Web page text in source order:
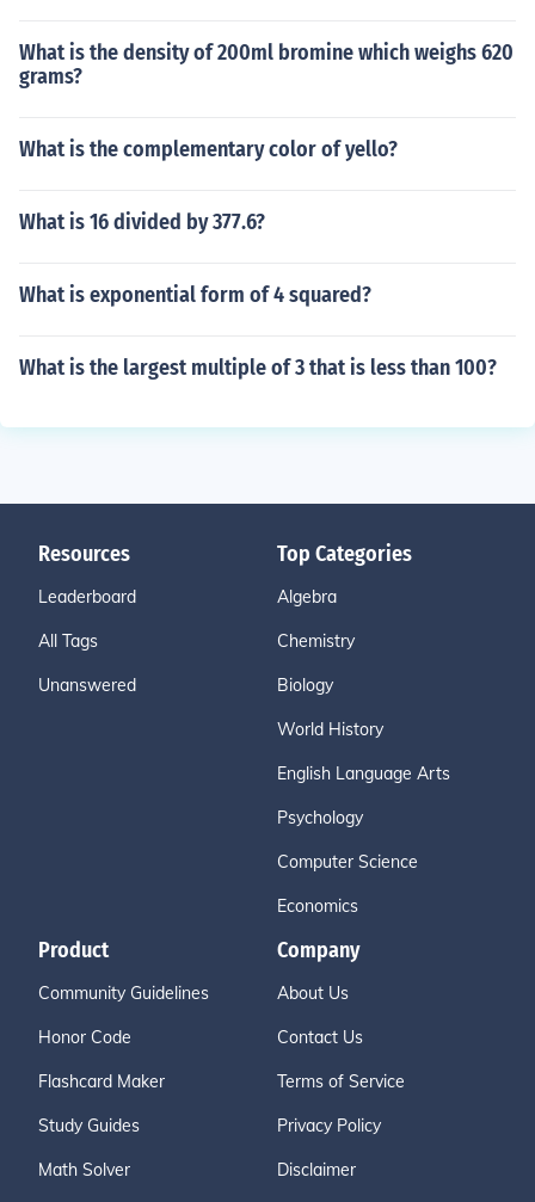
What is the density of 200ml bromine which weighs 620
grams?
What is the complementary color of yello?
What is 16 divided by 377.6?
What is exponential form of 4 squared?
What is the largest multiple of 3 that is less than 100?
Resources
Leaderboard
All Tags
Unanswered
Top Categories
Algebra
Chemistry
Biology
World History
English Language Arts
Psychology
Computer Science
Economics
Product
Community Guidelines
Honor Code
Flashcard Maker
Study Guides
Math Solver
Company
About Us
Contact Us
Terms of Service
Privacy Policy
Disclaimer